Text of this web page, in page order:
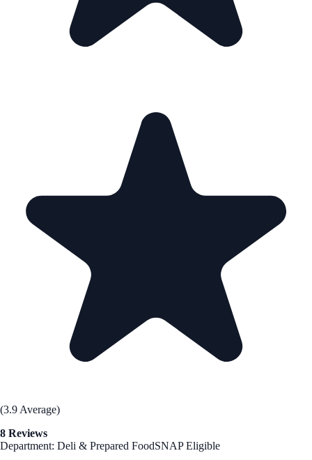
(3.9 Average)
8 Reviews
Department: Deli & Prepared FoodSNAP Eligible